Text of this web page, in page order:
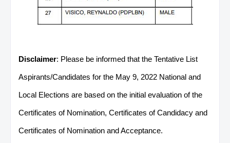
Disclaimer: Please be informed that the Tentative List
Aspirants/Candidates for the May 9, 2022 National and
Local Elections are based on the initial evaluation of the
Certificates of Nomination, Certificates of Candidacy and
Certificates of Nomination and Acceptance.